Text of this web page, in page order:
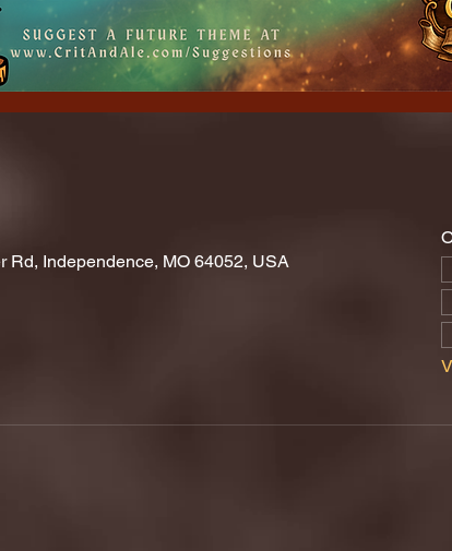
Rd, Independence, MO 64052, USA